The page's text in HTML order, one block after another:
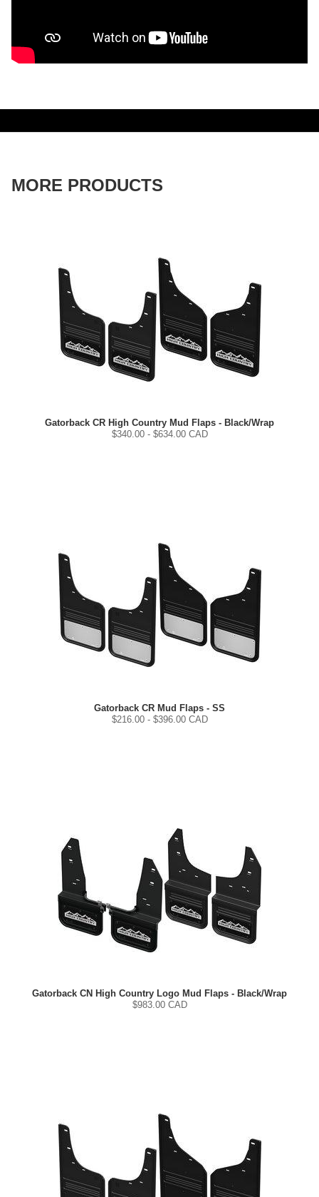
MORE PRODUCTS
Gatorback CR High Country Mud Flaps - Black/Wrap
$340.00- $634.00 CAD
Gatorback CR Mud Flaps - SS
$216.00- $396.00 CAD
Gatorback CN High Country Logo Mud Flaps - Black/Wrap
$983.00 CAD